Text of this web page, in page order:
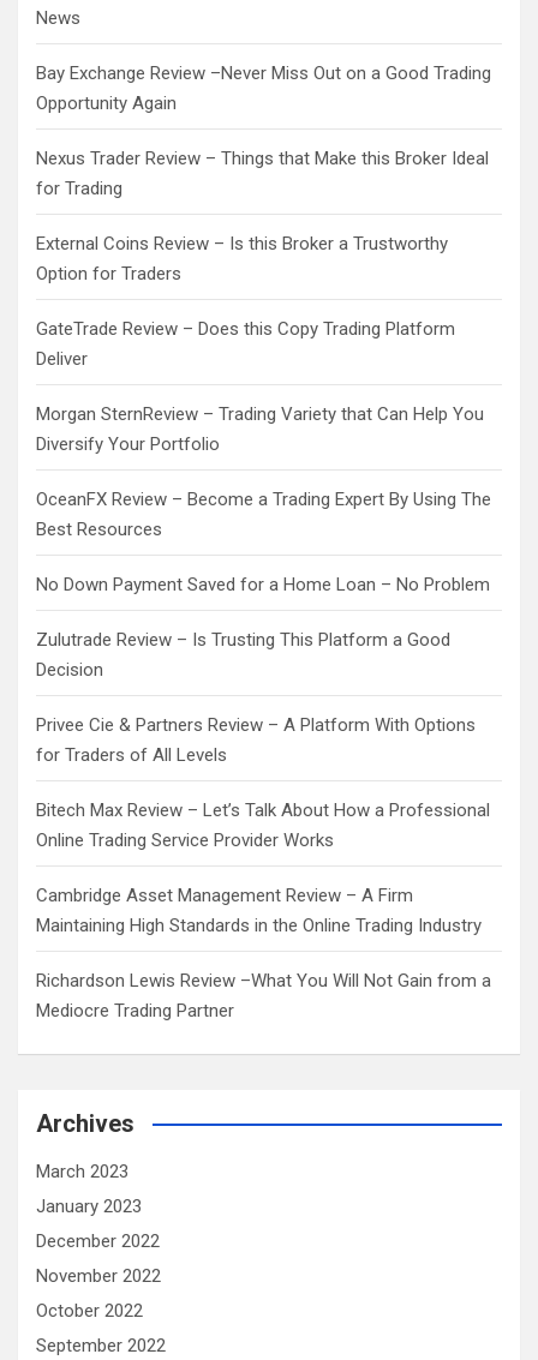
News
Bay Exchange Review –Never Miss Out on a Good Trading
Opportunity Again
Nexus Trader Review – Things that Make this Broker Ideal
for Trading
External Coins Review – Is this Broker a Trustworthy
Option for Traders
GateTrade Review – Does this Copy Trading Platform
Deliver
Morgan SternReview – Trading Variety that Can Help You
Diversify Your Portfolio
OceanFX Review – Become a Trading Expert By Using The
Best Resources
No Down Payment Saved for a Home Loan – No Problem
Zulutrade Review – Is Trusting This Platform a Good
Decision
Privee Cie & Partners Review – A Platform With Options
for Traders of All Levels
Bitech Max Review – Let’s Talk About How a Professional
Online Trading Service Provider Works
Cambridge Asset Management Review – A Firm
Maintaining High Standards in the Online Trading Industry
Richardson Lewis Review –What You Will Not Gain from a
Mediocre Trading Partner
Archives
March 2023
January 2023
December 2022
November 2022
October 2022
September 2022